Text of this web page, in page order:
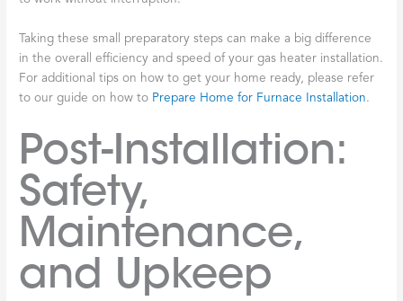
Taking these small preparatory steps can make a big difference
in the overall efficiency and speed of your gas heater installation.
For additional tips on how to get your home ready, please refer
to our guide on how to Prepare Home for Furnace Installation.
Post-Installation:
Safety,
Maintenance,
and Upkeep